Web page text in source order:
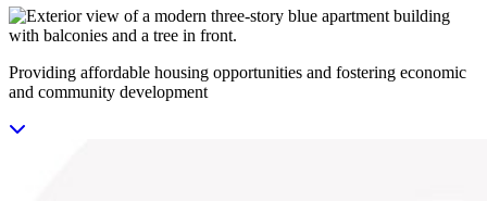
Providing affordable housing opportunities and fostering economic
and community development
Previous
Next